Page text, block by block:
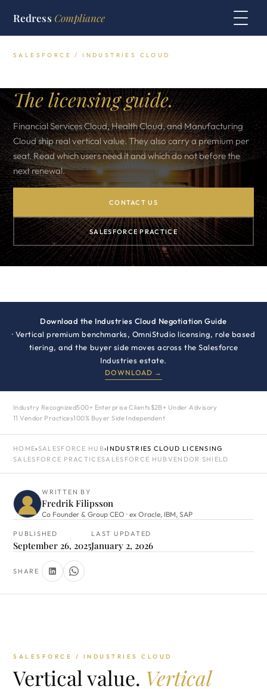
Redress Compliance
SALESFORCE / INDUSTRIES CLOUD
The licensing guide.
Financial Services Cloud, Health Cloud, and Manufacturing
Cloud ship real vertical value. They also carry a premium per
seat. Read which users need it and which do not before the
next renewal.
CONTACT US
SALESFORCE PRACTICE
Download the Industries Cloud Negotiation Guide
· Vertical premium benchmarks, OmniStudio licensing, role based
tiering, and the buyer side moves across the Salesforce
Industries estate.
DOWNLOAD →
Industry Recognized500+ Enterprise Clients $2B+ Under Advisory
11 Vendor Practices100% Buyer Side Independent
HOME›SALESFORCE HUB›INDUSTRIES CLOUD LICENSING
SALESFORCE PRACTICESALESFORCE HUBVENDOR SHIELD
WRITTEN BY
Fredrik Filipsson
Co Founder & Group CEO · ex Oracle, IBM, SAP
PUBLISHED
September 26, 2025
LAST UPDATED
January 2, 2026
SHARE
SALESFORCE / INDUSTRIES CLOUD
Vertical value. Vertical